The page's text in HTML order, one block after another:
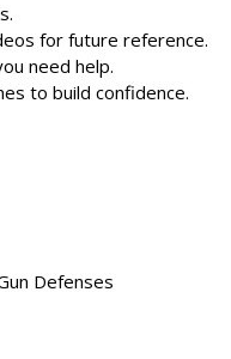
for future reference.
need help.
to build confidence.
Defenses